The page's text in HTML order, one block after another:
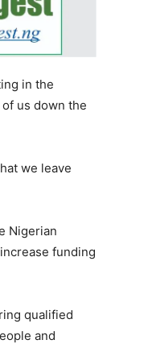
in the
us down the
we leave
Nigerian
funding
qualified
and